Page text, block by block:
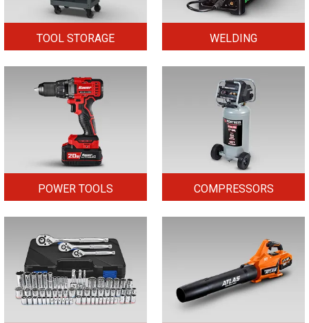
TOOL STORAGE WELDING
POWER TOOLS COMPRESSORS